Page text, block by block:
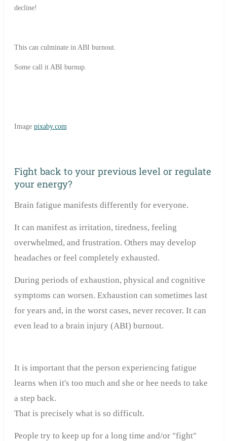
decline!
This can culminate in ABI burnout.
Some call it ABI burnup.
Image pixaby.com
Fight back to your previous level or regulate
your energy?
Brain fatigue manifests differently for everyone.
It can manifest as irritation, tiredness, feeling
overwhelmed, and frustration. Others may develop
headaches or feel completely exhausted.
During periods of exhaustion, physical and cognitive
symptoms can worsen. Exhaustion can sometimes last
for years and, in the worst cases, never recover. It can
even lead to a brain injury (ABI) burnout.
It is important that the person experiencing fatigue
learns when it's too much and she or hee needs to take
a step back.
That is precisely what is so difficult.
People try to keep up for a long time and/or "fight"